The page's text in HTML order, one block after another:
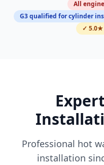
All
G3 qualified for cylinder
✓ 5.0★
Professional hot
installation